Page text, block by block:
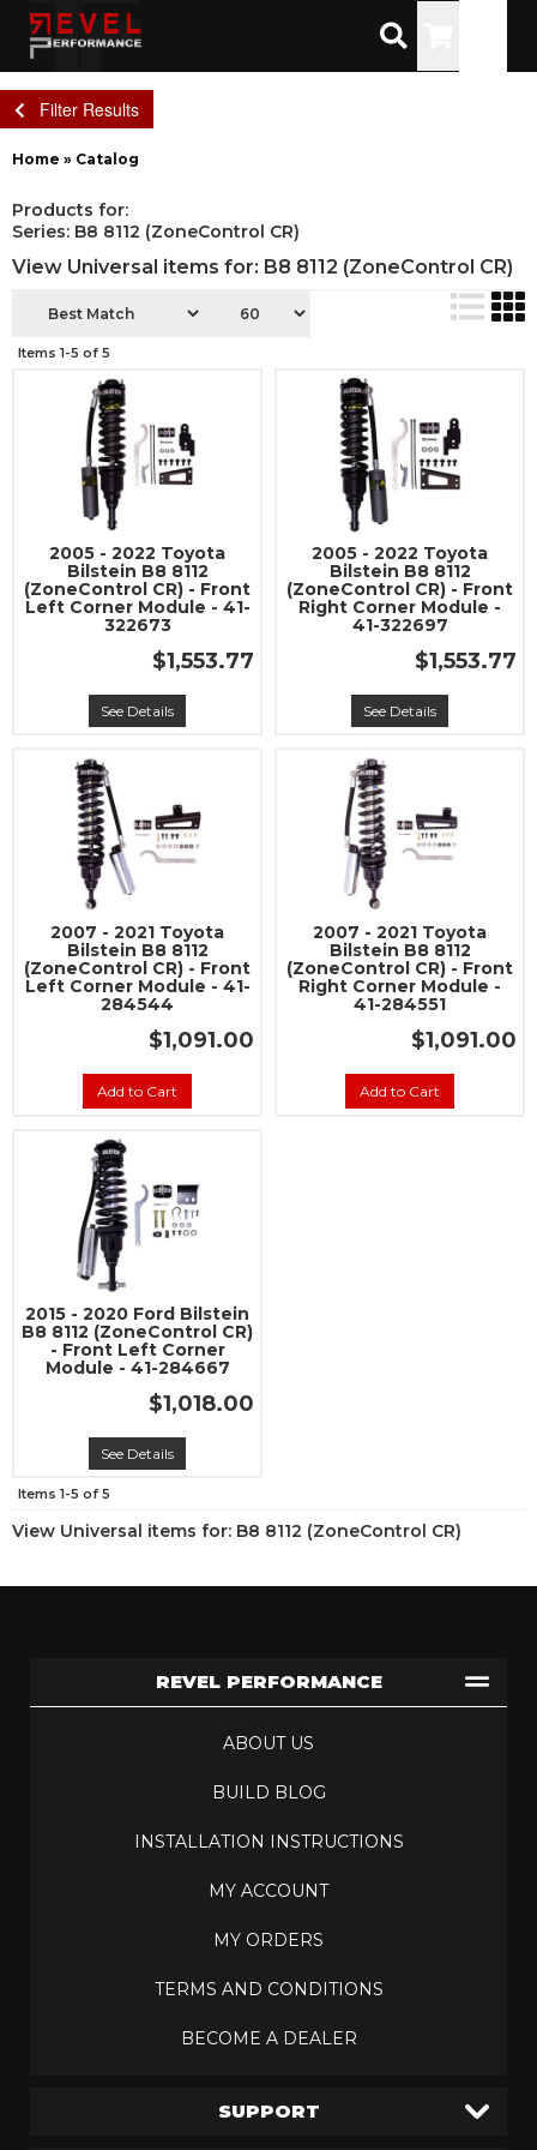
Filter Results
Home » Catalog
Products for:
Series: B8 8112 (ZoneControl CR)
View Universal items for: B8 8112 (ZoneControl CR)
Items 1-5 of 5
2005 - 2022 Toyota
Bilstein B8 8112
(ZoneControl CR) - Front
Left Corner Module - 41-
322673
$1,553.77
See Details
2005 - 2022 Toyota
Bilstein B8 8112
(ZoneControl CR) - Front
Right Corner Module -
41-322697
$1,553.77
See Details
2007 - 2021 Toyota
Bilstein B8 8112
(ZoneControl CR) - Front
Left Corner Module - 41-
284544
$1,091.00
Add to Cart
2007 - 2021 Toyota
Bilstein B8 8112
(ZoneControl CR) - Front
Right Corner Module -
41-284551
$1,091.00
Add to Cart
2015 - 2020 Ford Bilstein
B8 8112 (ZoneControl CR)
- Front Left Corner
Module - 41-284667
$1,018.00
See Details
Items 1-5 of 5
View Universal items for: B8 8112 (ZoneControl CR)
REVEL PERFORMANCE
ABOUT US
BUILD BLOG
INSTALLATION INSTRUCTIONS
MY ACCOUNT
MY ORDERS
TERMS AND CONDITIONS
BECOME A DEALER
SUPPORT